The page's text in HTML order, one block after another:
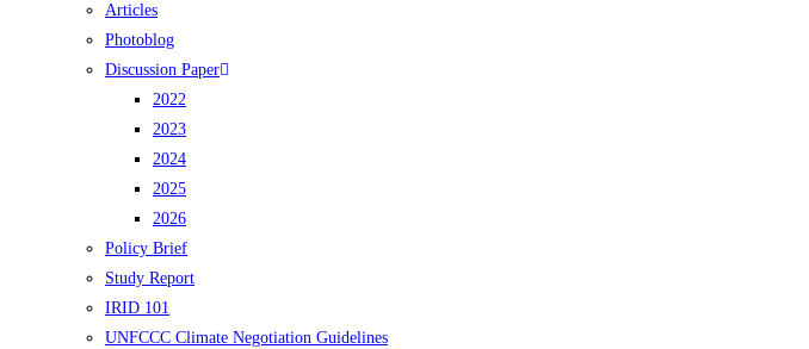
Articles
Photoblog
Discussion Paper
2022
2023
2024
2025
2026
Policy Brief
Study Report
IRID 101
UNFCCC Climate Negotiation Guidelines